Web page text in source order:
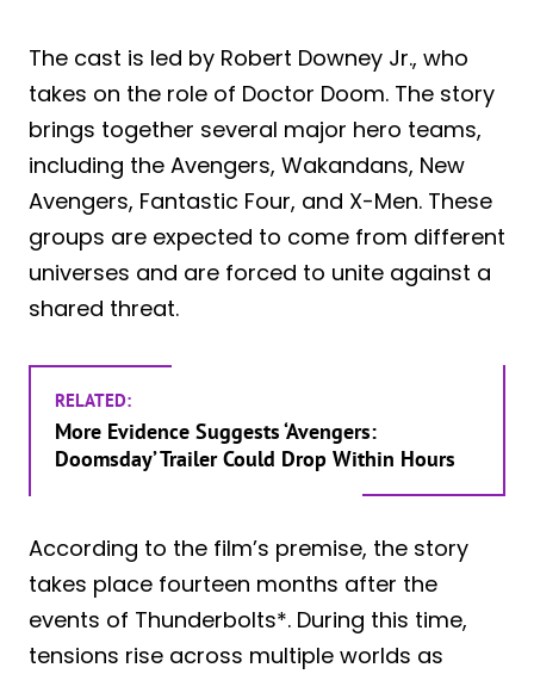
The cast is led by Robert Downey Jr., who
takes on the role of Doctor Doom. The story
brings together several major hero teams,
including the Avengers, Wakandans, New
Avengers, Fantastic Four, and X-Men. These
groups are expected to come from different
universes and are forced to unite against a
shared threat.
RELATED:
More Evidence Suggests ‘Avengers:
Doomsday’ Trailer Could Drop Within Hours
According to the film’s premise, the story
takes place fourteen months after the
events of Thunderbolts*. During this time,
tensions rise across multiple worlds as